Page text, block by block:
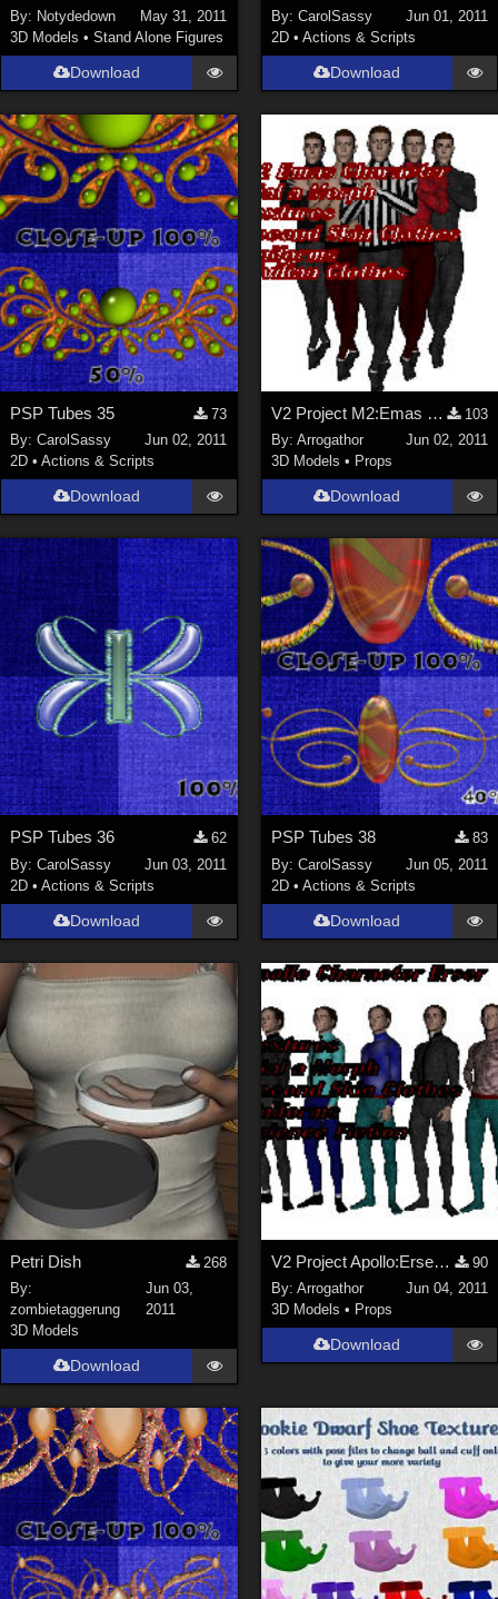
By: Notydedown
May 31, 2011
3D Models •Stand Alone Figures
Download
By: CarolSassy
Jun 01, 2011
2D • Actions & Scripts
Download
PSP Tubes 35
73
By:CarolSassy
Jun 02, 2011
2D •Actions & Scripts
Download
V2 Project M2:Emas Part 1
103
By: Arrogathor
Jun 02, 2011
3D Models • Props
Download
PSP Tubes 36
62
By:CarolSassy
Jun 03, 2011
2D •Actions & Scripts
Download
PSP Tubes 38
83
By: CarolSassy
Jun 05, 2011
2D • Actions & Scripts
Download
Petri Dish
268
By:
zombietaggerung
Jun 03,
2011
3D Models
Download
V2 Project Apollo:Erser Part 1
90
By: Arrogathor
Jun 04, 2011
3D Models • Props
Download